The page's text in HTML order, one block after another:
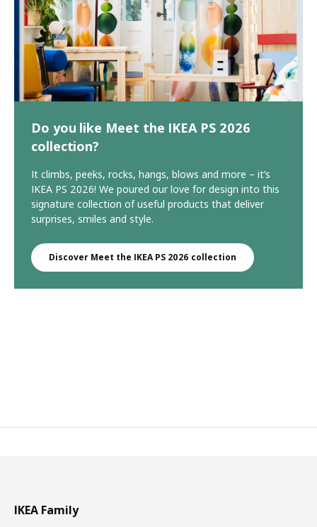
Do you like Meet the IKEA PS 2026
collection?
It climbs, peeks, rocks, hangs, blows and more – it’s
IKEA PS 2026! We poured our love for design into this
signature collection of useful products that deliver
surprises, smiles and style.
Discover Meet the IKEA PS 2026 collection
IKEA Family